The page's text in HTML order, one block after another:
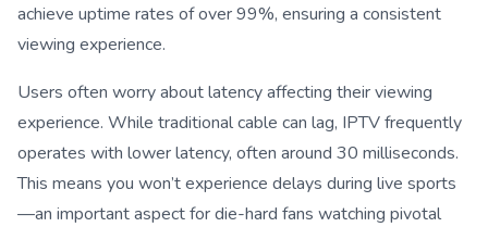
achieve uptime rates of over 99%, ensuring a consistent
viewing experience.
Users often worry about latency affecting their viewing
experience. While traditional cable can lag, IPTV frequently
operates with lower latency, often around 30 milliseconds.
This means you won’t experience delays during live sports
—an important aspect for die-hard fans watching pivotal